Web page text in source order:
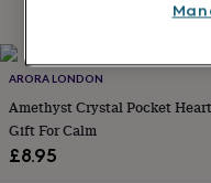
gifts
for
gifts
for
petsNew
ARORA LONDON
Amethyst Crystal Pocket Heart
Gift For Calm
£8.95